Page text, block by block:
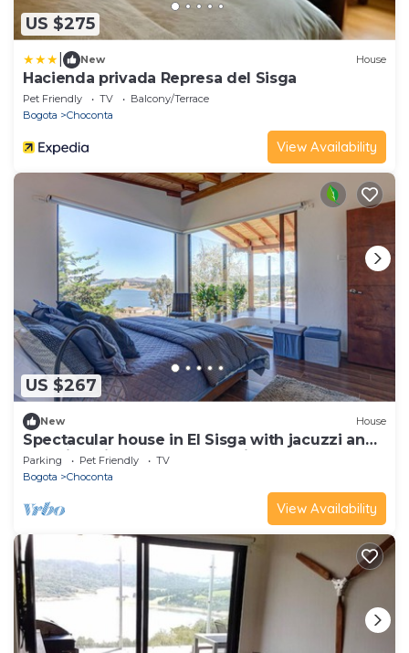
US $275
New House
Hacienda privada Represa del Sisga
Pet Friendly TV
Balcony/Terrace
Bogota
Choconta
View Availability
US $267
New House
Spectacular house in El Sisga with jacuzzi and
stunning view to the reservoir
Parking Pet Friendly
TV
Bogota
Choconta
View Availability